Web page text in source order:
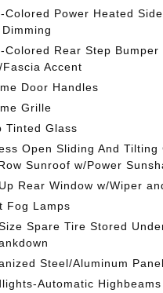
Colored Power Heated
Colored Rear Step Bumper
Accent
Door Handles
Grille
Tinted Glass
Open Sliding And Tilting
Sunroof w/Power
Rear Window w/Wiper
Fog Lamps
Spare Tire Stored
Steel/Aluminum
Automatic Highbeams